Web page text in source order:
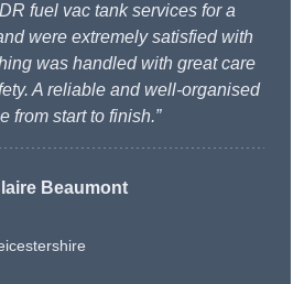
fuel vac tank services for a
were extremely satisfied with
was handled with great care
A reliable and well-organised
from start to finish.”
Beaumont